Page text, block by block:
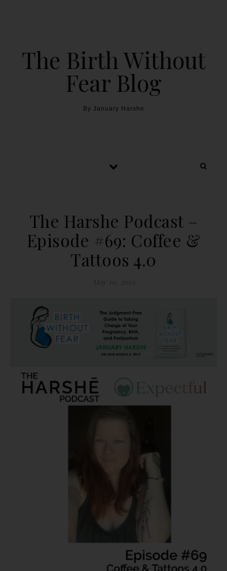
The Birth Without
Fear Blog
By January Harshe
The Harshe Podcast –
Episode #69: Coffee &
Tattoos 4.0